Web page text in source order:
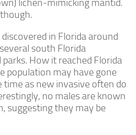
lichen-mimicking mantid.
in Florida around
south Florida
How it reached Florida
population may have gone
as new invasive often do
no males are known
suggesting they may be